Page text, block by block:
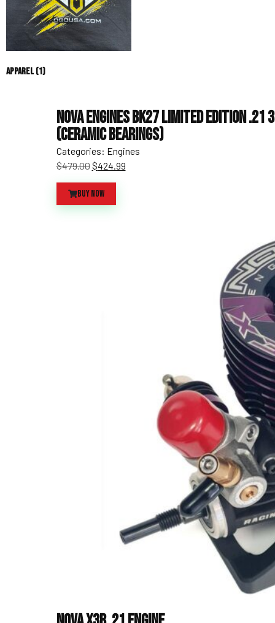
Apparel(1)
Nova Engines BK27 Limited Edition
(Ceramic Bearings)
Categories: Engines
$479.00$424.99
Buy Now